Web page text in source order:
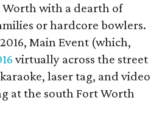
Worth with a dearth of
or hardcore bowlers.
Main Event (which,
virtually across the street
laser tag, and video
at the south Fort Worth